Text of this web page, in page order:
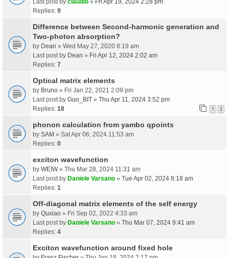
Replies: 9
Difference between Second-harmonic generation and
Two-photon absorption?
by Dean » Wed May 27, 2020 8:19 am
Last post by Dean » Fri Apr 12, 2024 2:02 am
Replies: 7
Optical matrix elements
by Bruno » Fri Jan 22, 2021 2:09 pm
Last post by Guo_BIT » Thu Apr 11, 2024 3:52 pm
Replies: 18 1 2
phonon calculation from yambo qpoints
by SAM » Sat Apr 06, 2024 11:53 am
Replies: 0
exciton wavefunction
by WEIW» Thu Mar 28, 2024 11:31 am
Last post by Daniele Varsano » Tue Apr 02, 2024 8:18 am
Replies: 1
Off-diagonal matrix elements of the self energy
by Quxiao » Fri Sep 02, 2022 4:33 am
Last post by Daniele Varsano » Thu Mar 07, 2024 9:41 am
Replies: 4
Exciton wavefunction around fixed hole